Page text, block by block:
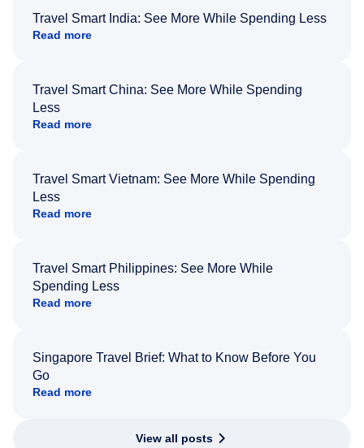
Travel Smart India: See More While Spending Less
Read more
Travel Smart China: See More While Spending
Less
Read more
Travel Smart Vietnam: See More While Spending
Less
Read more
Travel Smart Philippines: See More While
Spending Less
Read more
Singapore Travel Brief: What to Know Before You
Go
Read more
View all posts